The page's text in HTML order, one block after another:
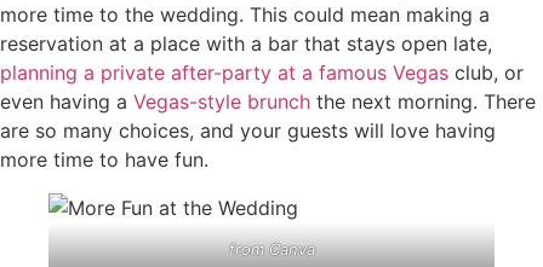
more time to the wedding. This could mean making a
reservation at a place with a bar that stays open late,
planning a private after-party at a famous Vegas club, or
even having a Vegas-style brunch the next morning. There
are so many choices, and your guests will love having
more time to have fun.
fromCanva